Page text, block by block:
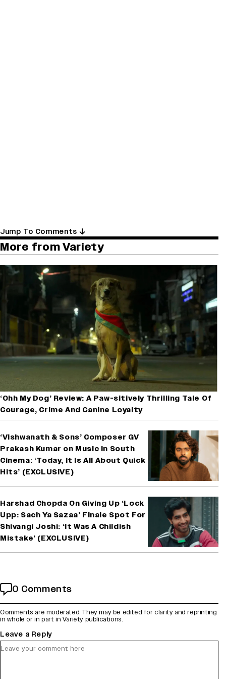
Jump To Comments
More from Variety
‘Ohh My Dog’ Review: A Paw-sitively Thrilling Tale Of
Courage, Crime And Canine Loyalty
‘Vishwanath & Sons’ Composer GV
Prakash Kumar on Music in South
Cinema: ‘Today, It Is All About Quick
Hits’ (EXCLUSIVE)
Harshad Chopda On Giving Up ‘Lock
Upp: Sach Ya Sazaa’ Finale Spot For
Shivangi Joshi: ‘It Was A Childish
Mistake’ (EXCLUSIVE)
0 Comments
Comments are moderated. They may be edited for clarity and reprinting
in whole or in part in Variety publications.
Leave a Reply